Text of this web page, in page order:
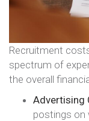
Recruitment
spectrum of
the overall
Advertising
postings on